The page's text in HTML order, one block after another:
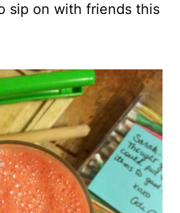
sip on with friends this